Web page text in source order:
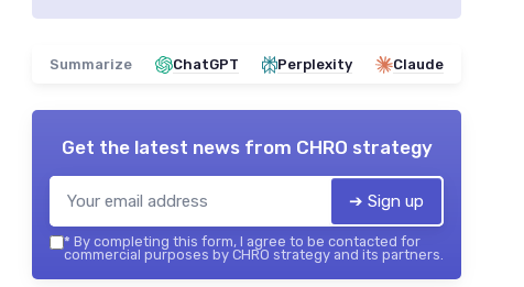
Summarize ChatGPT Perplexity Claude
Get the latest news from CHRO strategy
➔ Sign up
* By completing this form, I agree to be contacted for
commercial purposes by CHRO strategy and its partners.